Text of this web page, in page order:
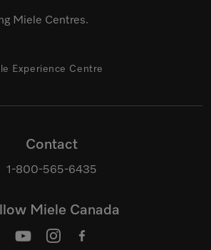
Miele Centres.
Experience Centre
Contact
1-800-565-6435
Miele Canada